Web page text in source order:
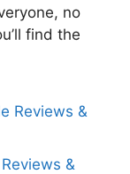
no
find the
Reviews &
&